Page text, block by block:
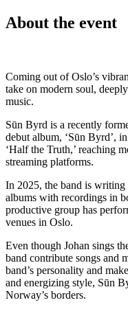
About the event
Coming out of Oslo’s
take on modern soul,
music.
Sūn Byrd is a recently
debut album, ‘Sūn Byrd’,
‘Half the Truth,’ reaching
streaming platforms.
In 2025, the band is
albums with recordings in
productive group has
venues in Oslo.
Even though Johan sings
band contribute songs and
band’s personality and
and energizing style, Sūn
Norway’s borders.